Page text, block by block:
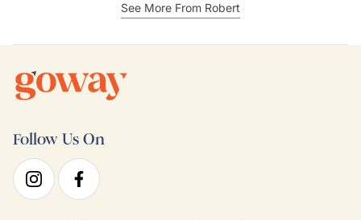
See More From Robert
Follow Us On